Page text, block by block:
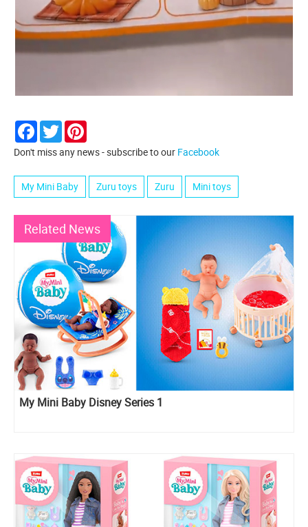
Facebook
Twitter
Don't miss any news - subscribe to our Facebook
My Mini Baby Zuru toys Zuru Mini toys
Related News
My Mini Baby Disney Series 1